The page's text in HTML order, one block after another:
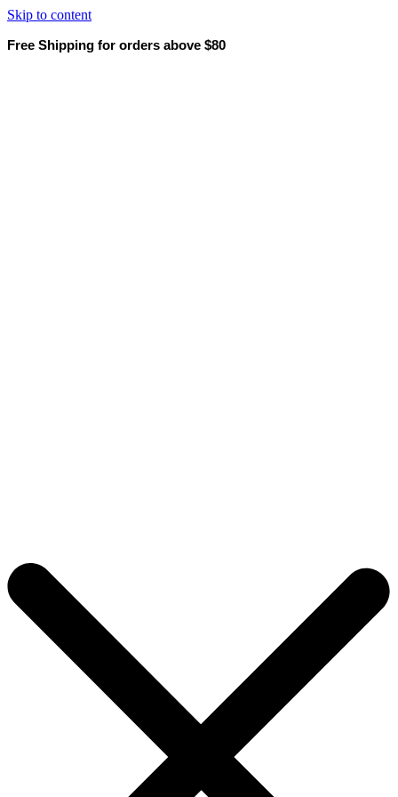
Skip to content
Free Shipping for orders above $80